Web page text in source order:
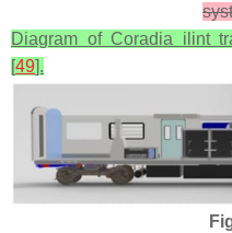
Diagram of Coradia ilint
[49].